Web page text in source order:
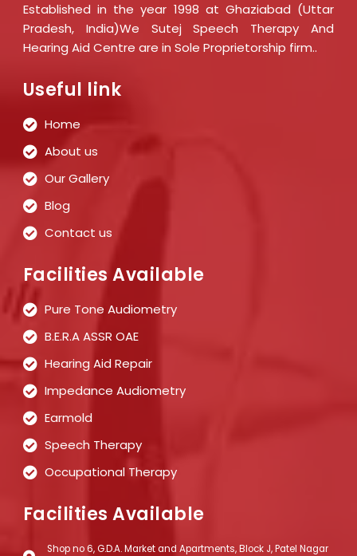
Established in the year 1998 at Ghaziabad (Uttar
Pradesh, India)We Sutej Speech Therapy And
Hearing Aid Centre are in Sole Proprietorship firm..
Useful link
Home
About us
Our Gallery
Blog
Contact us
Facilities Available
Pure Tone Audiometry
B.E.R.A ASSR OAE
Hearing Aid Repair
Impedance Audiometry
Earmold
Speech Therapy
Occupational Therapy
Facilities Available
Shop no 6, G.D.A. Market and Apartments, Block J, Patel Nagar